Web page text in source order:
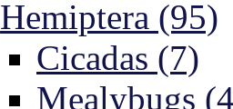
Hemiptera (95)
Cicadas (7)
Mealybugs